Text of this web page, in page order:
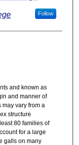
Follow
and known as
and manner of
vary from a
structure
80 families of
for a large
galls on many